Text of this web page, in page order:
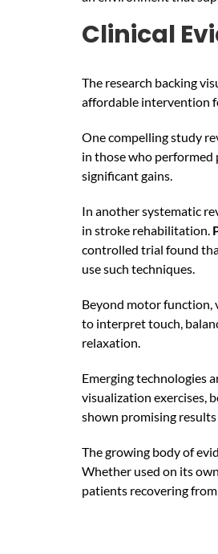
Clinical
The research backing
affordable intervention
One compelling study
in those who performed
significant gains.
In another systematic
in stroke rehabilitation.
controlled trial found
use such techniques.
Beyond motor function,
to interpret touch,
relaxation.
Emerging technologies
visualization exercises,
shown promising
The growing body of
Whether used on its
patients recovering